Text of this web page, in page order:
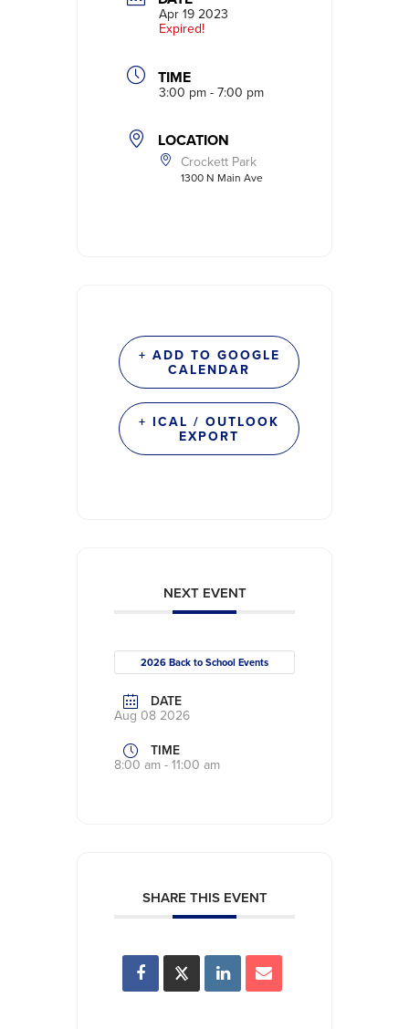
Apr 19 2023
Expired!
TIME
3:00 pm - 7:00 pm
LOCATION
Crockett Park
1300 N Main Ave
+ ADD TO GOOGLE
CALENDAR
+ ICAL / OUTLOOK
EXPORT
NEXT EVENT
2026 Back to School Events
DATE
Aug 08 2026
TIME
8:00 am - 11:00 am
SHARE THIS EVENT